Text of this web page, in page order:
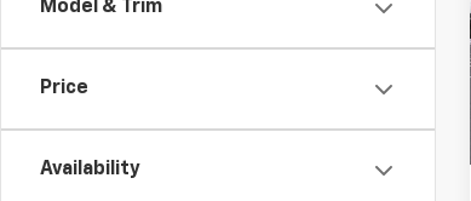
Model & Trim
Price
Availability